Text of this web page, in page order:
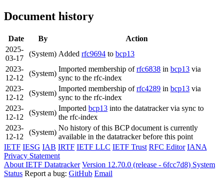
Document history
Date By
Action
2025-
03-17
(System) Added rfc9694 to bcp13
2023-
12-12
(System)
Imported membership ofrfc6838 in bcp13 via
sync to the rfc-index
2023-
12-12
(System)
Imported membership ofrfc4289 in bcp13 via
sync to the rfc-index
2023-
12-12
(System)
Imported bcp13 into the datatracker via sync to
the rfc-index
2023-
12-12
(System)
No history of this BCP document is currently
available in the datatracker before this point
IETF IESG IAB IRTF IETF LLC IETF Trust RFC Editor IANA
Privacy Statement
About IETF Datatracker Version 12.70.0 (release - 6fcc7d8) System
Status Report a bug: GitHub Email